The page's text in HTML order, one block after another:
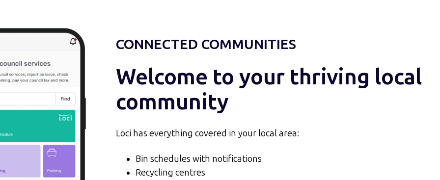
CONNECTED COMMUNITIES
Welcome to your thriving local
community
Loci has everything covered in your local area:
Bin schedules with notifications
Recycling centres